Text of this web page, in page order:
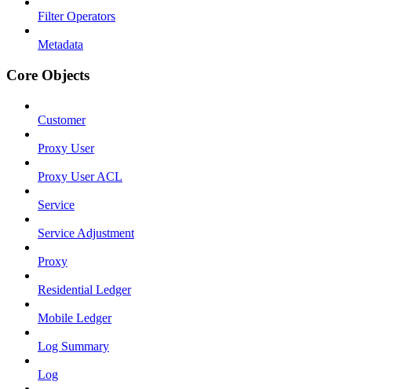
Filter Operators
Metadata
Core Objects
Customer
Proxy User
Proxy User ACL
Service
Service Adjustment
Proxy
Residential Ledger
Mobile Ledger
Log Summary
Log